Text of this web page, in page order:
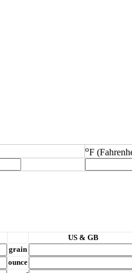
oF
US & GB
grain
ounce